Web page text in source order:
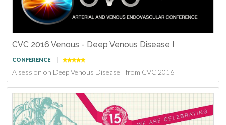
CVC 2016 Venous - Deep Venous Disease I
CONFERENCE
A session on Deep Venous Disease I from CVC 2016